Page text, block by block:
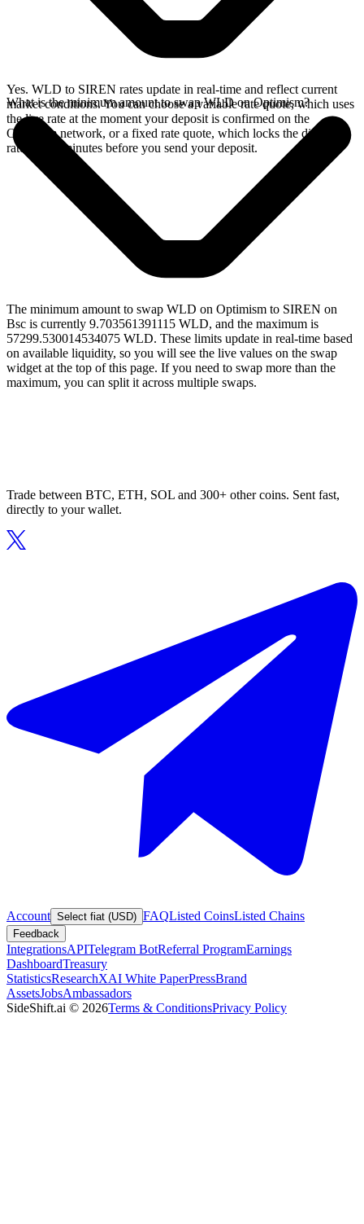
Yes. WLD to SIREN rates update in real-time and reflect current
market conditions. You can choose a variable rate quote, which uses
the live rate at the moment your deposit is confirmed on the
Optimism network, or a fixed rate quote, which locks the displayed
rate for 15 minutes before you send your deposit.
What is the minimum amount to swap WLD on Optimism?
The minimum amount to swap WLD on Optimism to SIREN on
Bsc is currently 9.703561391115 WLD, and the maximum is
57299.530014534075 WLD. These limits update in real-time based
on available liquidity, so you will see the live values on the swap
widget at the top of this page. If you need to swap more than the
maximum, you can split it across multiple swaps.
Trade between BTC, ETH, SOL and 300+ other coins. Sent fast,
directly to your wallet.
Account Select fiat (USD) FAQListed CoinsListed Chains
Feedback
IntegrationsAPITelegram BotReferral ProgramEarnings
DashboardTreasury
StatisticsResearchXAI White PaperPressBrand
AssetsJobsAmbassadors
SideShift.ai © 2026Terms & ConditionsPrivacy Policy